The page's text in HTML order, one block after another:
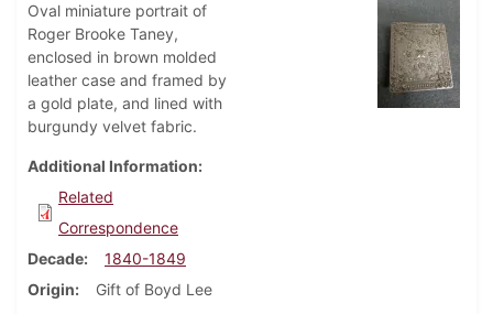
Oval miniature portrait of
Roger Brooke Taney,
enclosed in brown molded
leather case and framed by
a gold plate, and lined with
burgundy velvet fabric.
Additional Information
Related
Correspondence
Decade
1840-1849
Origin
Gift of Boyd Lee